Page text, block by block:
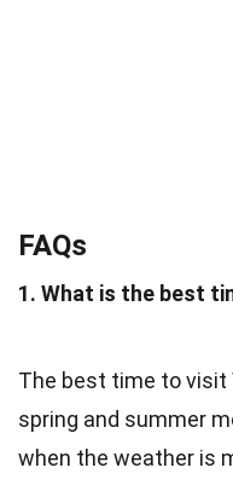
FAQs
1. What is the best
The best time to visit
spring and summer
when the weather is